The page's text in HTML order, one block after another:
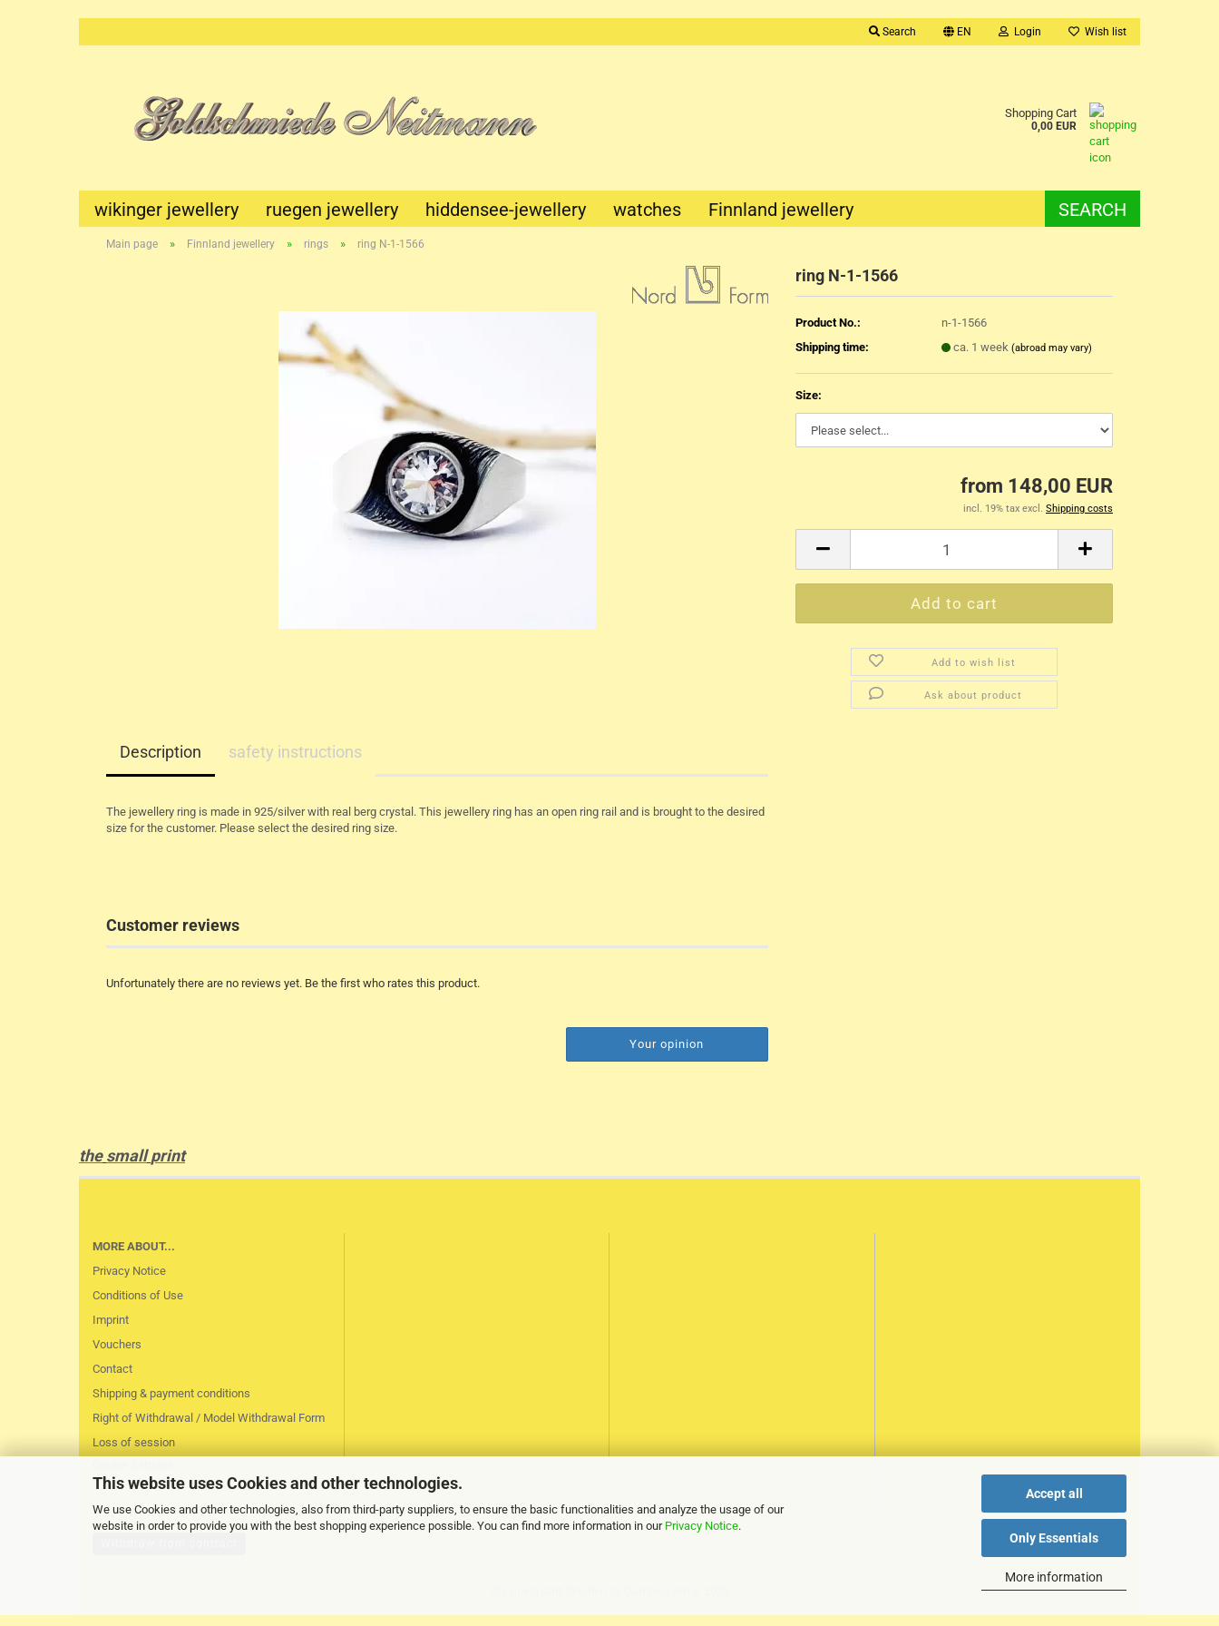
This website uses Cookies and other technologies.
We use Cookies and other technologies, also from third-party suppliers, to ensure the basic functionalities and analyze the usage of our
website in order to provide you with the best shopping experience possible. You can find more information in our Privacy Notice.
Accept all
Only Essentials
More information
Search EN Login Wish list
Shopping Cart
0,00 EUR
wikinger jewellery ruegen jewellery hiddensee-jewellery watches Finnland jewellery SEARCH
Main page » Finnland jewellery » rings » ring N-1-1566
ring N-1-1566
Product No.:
n-1-1566
Shipping time:
ca. 1 week (abroad may vary)
Size:
from 148,00 EUR
incl. 19% tax excl. Shipping costs
Add to wish list
Ask about product
Description safety instructions
The jewellery ring is made in 925/silver with real berg crystal. This jewellery ring has an open ring rail and is brought to the desired
size for the customer. Please select the desired ring size.
Customer reviews
Unfortunately there are no reviews yet. Be the first who rates this product.
Your opinion
the small print
MORE ABOUT...
Privacy Notice
Conditions of Use
Imprint
Vouchers
Contact
Shipping & payment conditions
Right of Withdrawal / Model Withdrawal Form
Loss of session